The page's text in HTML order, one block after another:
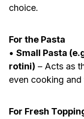
choice.
For the Pasta
• Small Pasta
rotini) – Acts as
even cooking
For Fresh